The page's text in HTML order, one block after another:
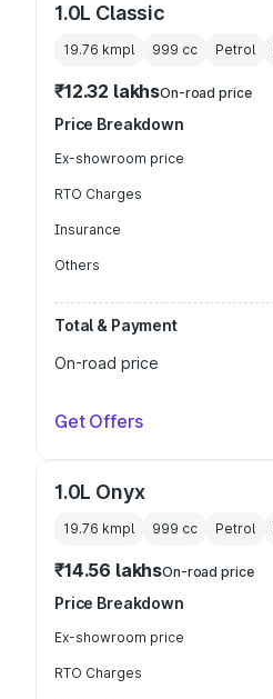
1.0L Classic
19.76 kmpl 999 cc Petrol
₹12.32 lakhsOn-road price
Price Breakdown
Ex-showroom price
RTO Charges
Insurance
Others
Total & Payment
On-road price
Get Offers
1.0L Onyx
19.76 kmpl 999 cc Petrol
₹14.56 lakhsOn-road price
Price Breakdown
Ex-showroom price
RTO Charges